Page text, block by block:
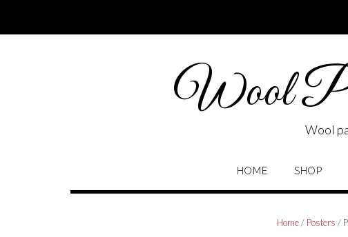
content
Wool
Wool
HOME SHOP
Home/ Posters /